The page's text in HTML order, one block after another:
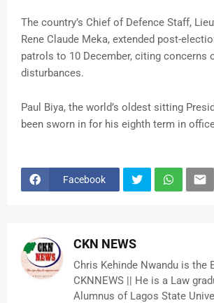
The country’s Chief of Defence Staff,
Rene Claude Meka, extended post-
patrols to 10 December, citing concerns
disturbances.
Paul Biya, the world’s oldest sitting
been sworn in for his eighth term in
Facebook
CKN NEWS
Chris Kehinde Nwandu is the
CKNNEWS || He is a Law
Alumnus of Lagos State